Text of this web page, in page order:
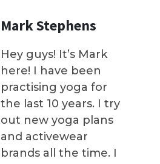
Mark Stephens
Hey guys! It’s Mark
here! I have been
practising yoga for
the last 10 years. I try
out new yoga plans
and activewear
brands all the time. I